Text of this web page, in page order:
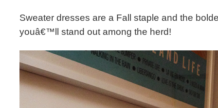
Sweater dresses are a Fall staple and the
youâ€™ll stand out among the herd!